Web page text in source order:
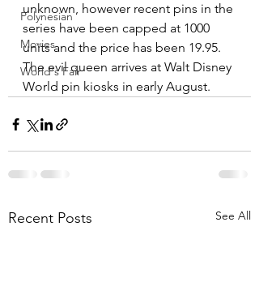
Polynesian
Movies
World's Fair
unknown, however recent pins in the
series have been capped at 1000
units and the price has been 19.95.
The evil queen arrives at Walt Disney
World pin kiosks in early August.
Recent Posts See All